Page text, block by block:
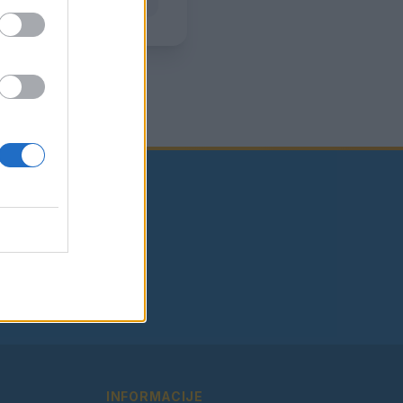
INFORMACIJE